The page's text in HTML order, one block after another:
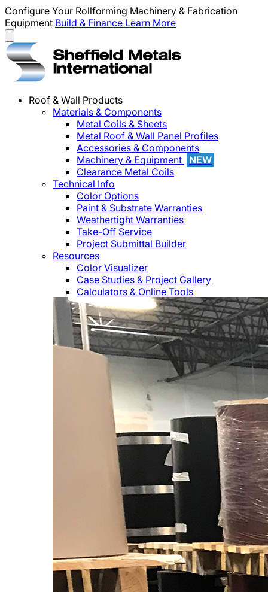
Configure Your Rollforming Machinery & Fabrication
Equipment Build & Finance Learn More
Roof & Wall Products
Materials & Components
Metal Coils & Sheets
Metal Roof & Wall Panel Profiles
Accessories & Components
Machinery & Equipment
NEW
Clearance Metal Coils
Technical Info
Color Options
Paint & Substrate Warranties
Weathertight Warranties
Take-Off Service
Project Submittal Builder
Resources
Color Visualizer
Case Studies & Project Gallery
Calculators & Online Tools